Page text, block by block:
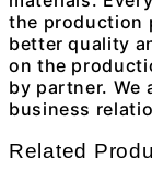
the production
better quality
on the
by partner. We
business
Related